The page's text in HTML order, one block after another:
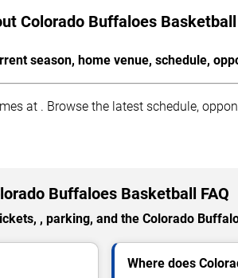
Colorado Buffaloes Basketball
season, home venue, schedule,
at . Browse the latest schedule,
Buffaloes Basketball FAQ
, parking, and the Colorado
Where does